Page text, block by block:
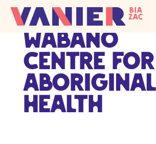
Wabano
Centre for
Aboriginal
Health